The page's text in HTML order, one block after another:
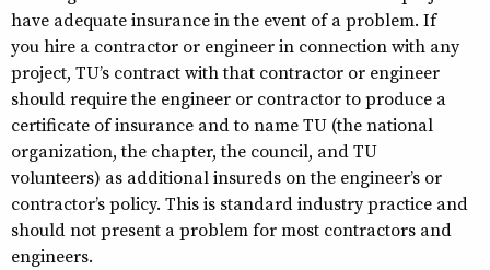
have adequate insurance in the event of a problem. If
you hire a contractor or engineer in connection with any
project, TU’s contract with that contractor or engineer
should require the engineer or contractor to produce a
certificate of insurance and to name TU (the national
organization, the chapter, the council, and TU
volunteers) as additional insureds on the engineer’s or
contractor’s policy. This is standard industry practice and
should not present a problem for most contractors and
engineers.